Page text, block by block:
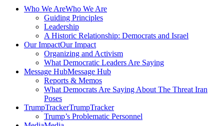
Who We AreWho We Are
Guiding Principles
Leadership
A Historic Relationship: Democrats and Israel
Our ImpactOur Impact
Organizing and Activism
What Democratic Leaders Are Saying
Message HubMessage Hub
Reports & Memos
What Democrats Are Saying About The Threat Iran
Poses
TrumpTrackerTrumpTracker
Trump’s Problematic Personnel